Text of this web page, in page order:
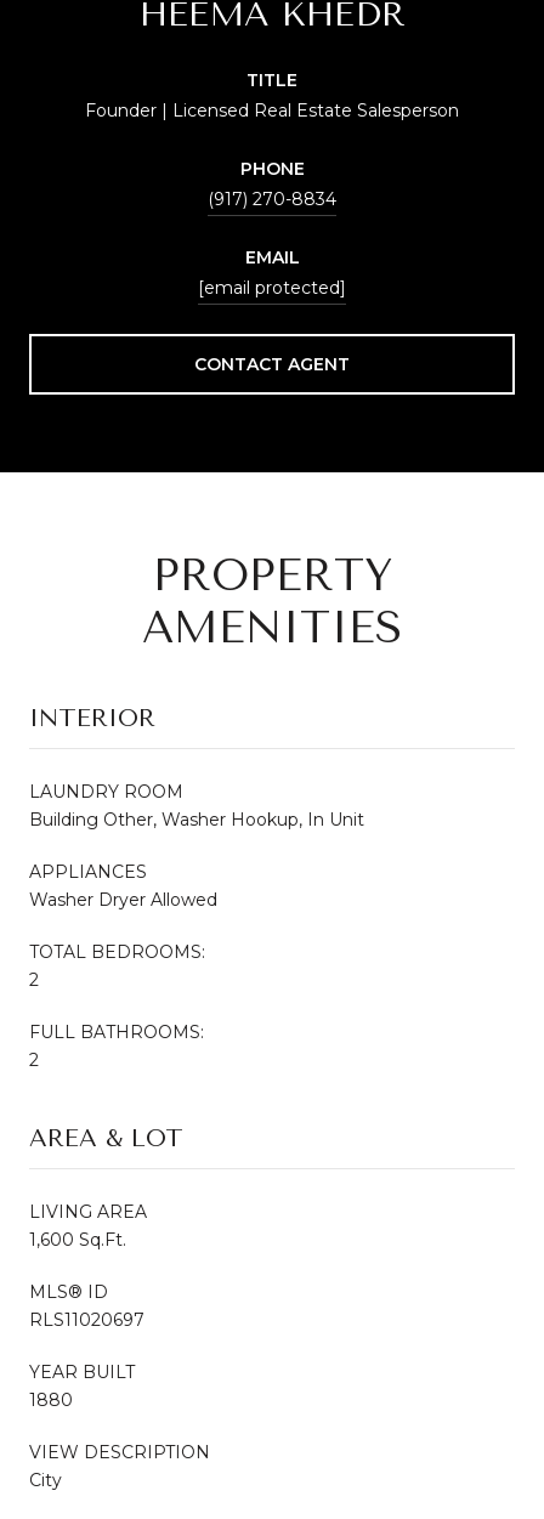
HEEMA KHEDR
TITLE
Founder | Licensed Real Estate Salesperson
PHONE
(917) 270-8834
EMAIL
[email protected]
CONTACT AGENT
PROPERTY
AMENITIES
INTERIOR
LAUNDRY ROOM
Building Other, Washer Hookup, In Unit
APPLIANCES
Washer Dryer Allowed
TOTAL BEDROOMS:
2
FULL BATHROOMS:
2
AREA & LOT
LIVING AREA
1,600 Sq.Ft.
MLS® ID
RLS11020697
YEAR BUILT
1880
VIEW DESCRIPTION
City